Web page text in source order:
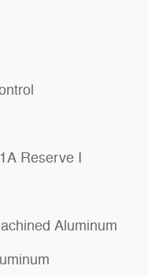
Reserve I
Aluminum